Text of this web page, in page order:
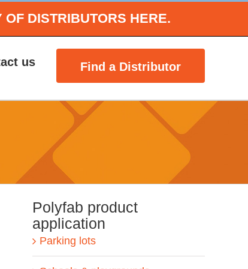
DISTRIBUTORS HERE.
us Find a Distributor
Polyfab product
application
Parking lots